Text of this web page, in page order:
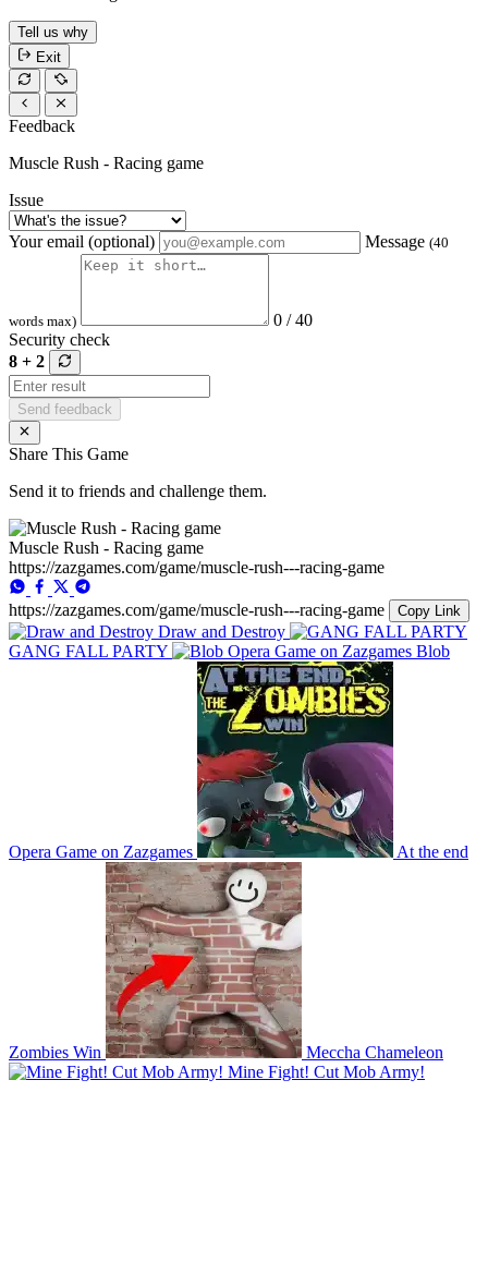
Tell us why
Exit
Feedback
Muscle Rush - Racing game
Issue
Your email (optional) Message (40
words max)
0 / 40
Security check
8 + 2
Send feedback
Share This Game
Send it to friends and challenge them.
Muscle Rush - Racing game
https://zazgames.com/game/muscle-rush---racing-game
https://zazgames.com/game/muscle-rush---racing-game Copy Link
Draw and Destroy
GANG FALL PARTY
Blob
Opera Game on Zazgames At the end
Zombies Win
Meccha Chameleon
Mine Fight! Cut Mob Army!